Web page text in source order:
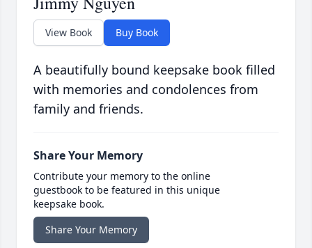
View Book Buy Book
A beautifully bound keepsake book filled
with memories and condolences from
family and friends.
Share Your Memory
Contribute your memory to the online
guestbook to be featured in this unique
keepsake book.
Share Your Memory